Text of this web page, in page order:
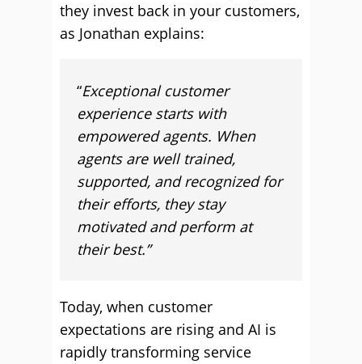
they invest back in your customers,
as Jonathan explains:
“Exceptional customer
experience starts with
empowered agents. When
agents are well trained,
supported, and recognized for
their efforts, they stay
motivated and perform at
their best.”
Today, when customer
expectations are rising and AI is
rapidly transforming service